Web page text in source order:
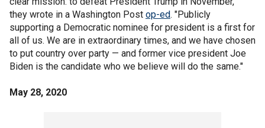
they wrote in a Washington Post op-ed. "Publicly
supporting a Democratic nominee for president is a first for
all of us. We are in extraordinary times, and we have chosen
to put country over party — and former vice president Joe
Biden is the candidate who we believe will do the same."
May 28, 2020